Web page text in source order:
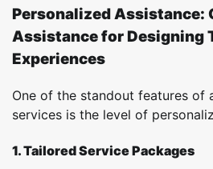
Personalized Assistance:
Assistance for Designing
Experiences
One of the standout features of
services is the level of
1. Tailored Service Packages